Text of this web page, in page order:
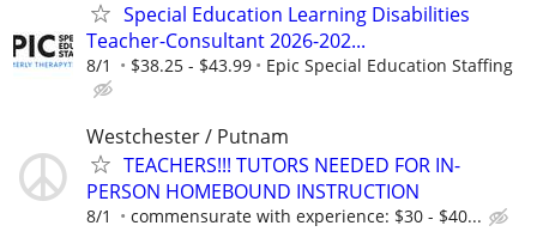
Special Education Learning Disabilities
Teacher-Consultant 2026-202...
8/1 $38.25 - $43.99 Epic Special Education Staffing
Westchester / Putnam
TEACHERS!!! TUTORS NEEDED FOR IN-
PERSON HOMEBOUND INSTRUCTION
8/1 commensurate with experience: $30 - $40...